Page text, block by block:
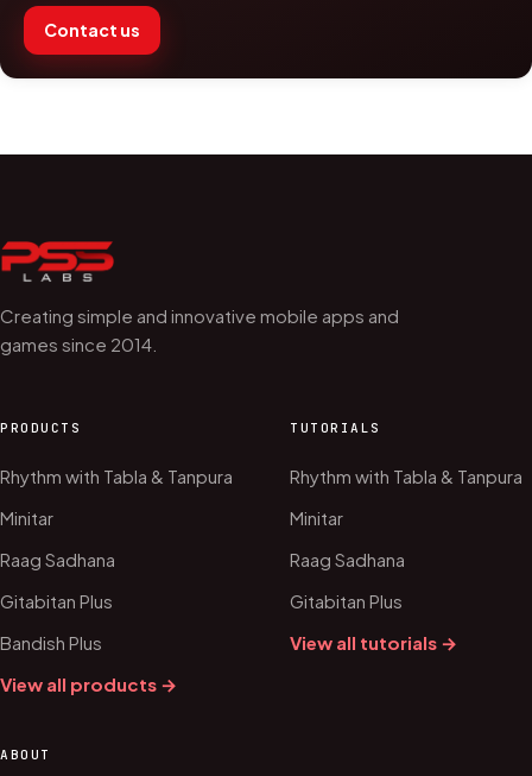
Contact us
Creating simple and innovative mobile apps and
games since 2014.
PRODUCTS
Rhythm with Tabla & Tanpura
Minitar
Raag Sadhana
Gitabitan Plus
Bandish Plus
View all products →
TUTORIALS
Rhythm with Tabla & Tanpura
Minitar
Raag Sadhana
Gitabitan Plus
View all tutorials →
ABOUT